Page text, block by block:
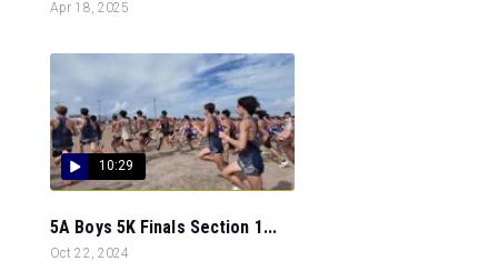
Apr 18, 2025
10:29
5A Boys 5K Finals Section 1...
Oct 22, 2024